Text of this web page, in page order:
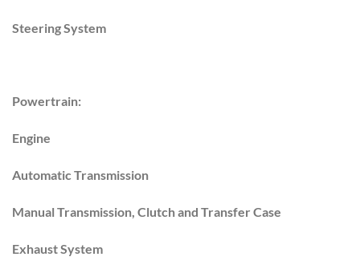
Steering System
Powertrain:
Engine
Automatic Transmission
Manual Transmission, Clutch and Transfer Case
Exhaust System